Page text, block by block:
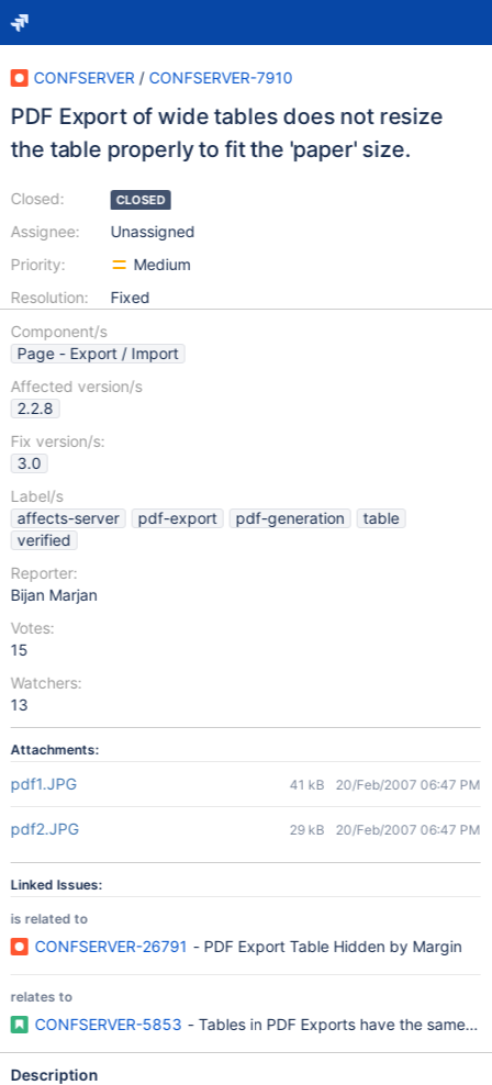
CONFSERVER / CONFSERVER-7910
PDF Export of wide tables does not resize
the table properly to fit the 'paper' size.
Closed:
Assignee:
Priority:
Resolution:
CLOSED
Unassigned
Medium
Fixed
Component/s
Page - Export / Import
Affected version/s
2.2.8
Fix version/s:
3.0
Label/s
affects-server
pdf-export pdf-generation
table
verified
Reporter:
Bijan Marjan
Votes:
15
Watchers:
13
Attachments:
pdf1.JPG 41 kB 20/Feb/2007 06:47 PM
pdf2.JPG 29 kB 20/Feb/2007 06:47 PM
Linked Issues:
is related to
CONFSERVER-26791 - PDF Export Table Hidden by Margin
relates to
CONFSERVER-5853 - Tables in PDF Exports have the same
Description